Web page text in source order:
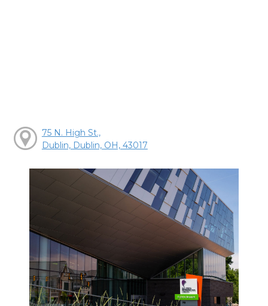
75 N. High St.,
Dublin, Dublin, OH, 43017